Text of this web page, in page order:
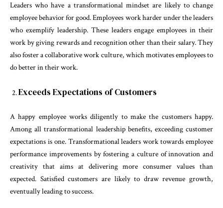
Leaders who have a transformational mindset are likely to change
employee behavior for good. Employees work harder under the leaders
who exemplify leadership. These leaders engage employees in their
work by giving rewards and recognition other than their salary. They
also foster a collaborative work culture, which motivates employees to
do better in their work.
Exceeds Expectations of Customers
A happy employee works diligently to make the customers happy.
Among all transformational leadership benefits, exceeding customer
expectations is one. Transformational leaders work towards employee
performance improvements by fostering a culture of innovation and
creativity that aims at delivering more consumer values than
expected. Satisfied customers are likely to draw revenue growth,
eventually leading to success.